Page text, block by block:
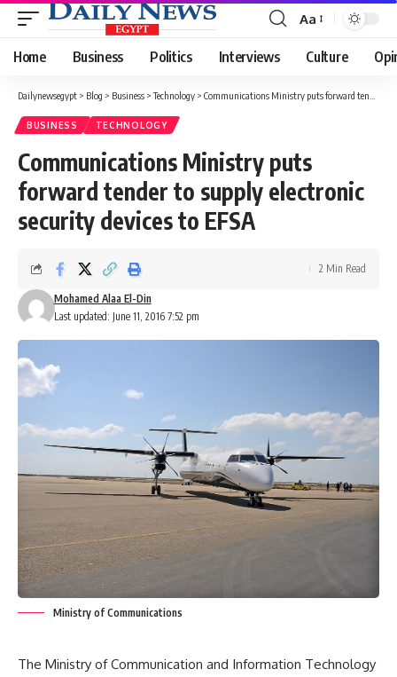
Font
Resizer
Aa
Home Business Politics Interviews Culture
Dailynewsegypt > Blog > Business >Technology > Communications Ministry puts forward tender to supply electronic security devices to EFSA
BUSINESS TECHNOLOGY
Communications Ministry puts
forward tender to supply electronic
security devices to EFSA
Last updated: June 11, 2016 7:52 pm
Mohamed Alaa El-Din
2 Min Read
Ministry of Communications
The Ministry of Communication and Information Technology